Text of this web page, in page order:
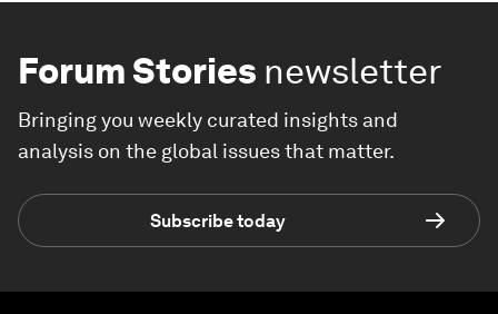
Forum Stories newsletter
Bringing you weekly curated insights and
analysis on the global issues that matter.
Subscribe today